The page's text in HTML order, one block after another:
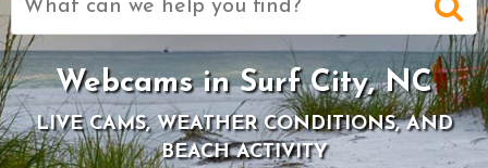
Search
for:
Webcams in Surf City, NC
LIVE CAMS, WEATHER CONDITIONS, AND
BEACH ACTIVITY